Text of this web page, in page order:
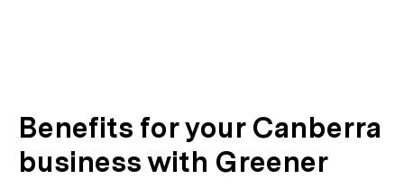
Benefits for your Canberra
business with Greener